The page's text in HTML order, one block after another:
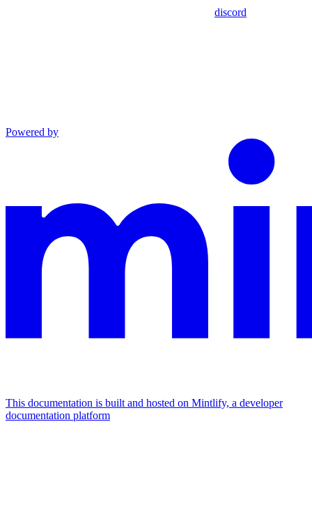
discord
Powered by
This documentation is built and hosted on Mintlify, a developer
documentation platform